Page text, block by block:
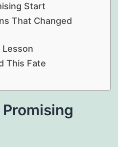
Start
That Changed
This Fate